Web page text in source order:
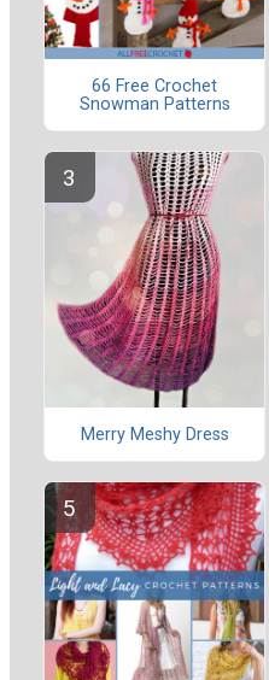
66 Free Crochet
Snowman Patterns
Merry Meshy Dress